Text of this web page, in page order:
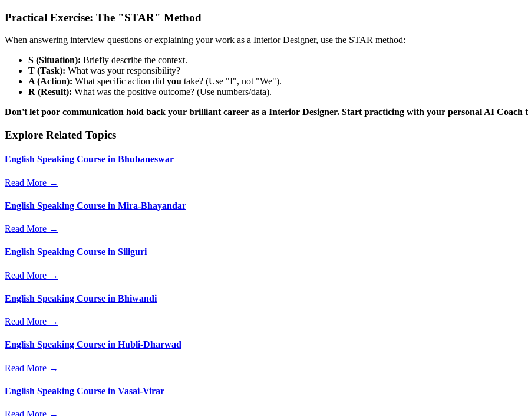
Practical Exercise: The "STAR" Method
When answering interview questions or explaining your work as a Interior Designer, use the STAR method:
S (Situation): Briefly describe the context.
T (Task): What was your responsibility?
A (Action): What specific action did you take? (Use "I", not "We").
R (Result): What was the positive outcome? (Use numbers/data).
Don't let poor communication hold back your brilliant career as a Interior Designer. Start practicing with your personal AI Coach
Explore Related Topics
English Speaking Course in Bhubaneswar
Read More →
English Speaking Course in Mira-Bhayandar
Read More →
English Speaking Course in Siliguri
Read More →
English Speaking Course in Bhiwandi
Read More →
English Speaking Course in Hubli-Dharwad
Read More →
English Speaking Course in Vasai-Virar